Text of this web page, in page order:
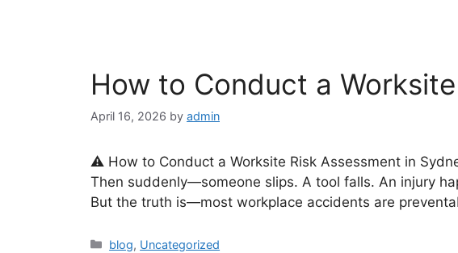
How to Conduct a
April 16, 2026 by admin
⚠️ How to Conduct a Worksite Risk Assessment in
Then suddenly—someone slips. A tool falls. An injury
But the truth is—most workplace accidents are
blog, Uncategorized